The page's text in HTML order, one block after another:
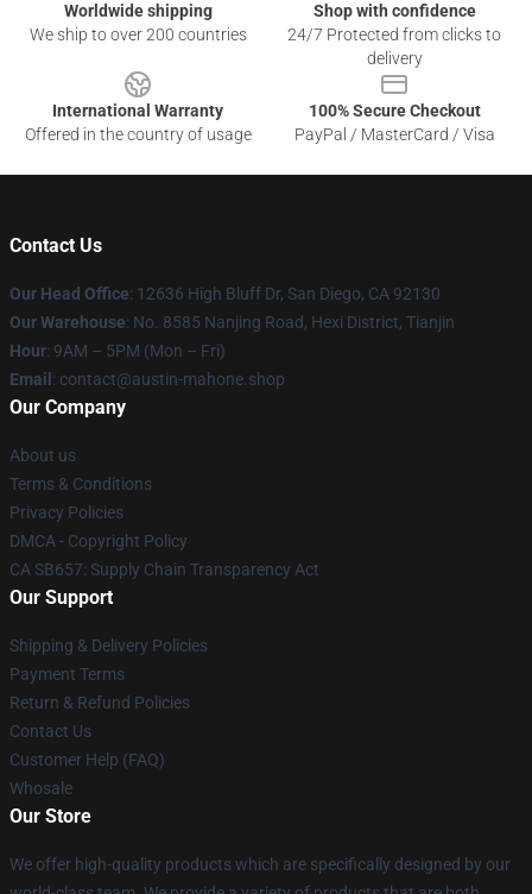
Worldwide shipping
We ship to over 200 countries
Shop with confidence
24/7 Protected from clicks to
delivery
International Warranty
Offered in the country of usage
100% Secure Checkout
PayPal / MasterCard / Visa
Contact Us
Our Head Office: 12636 High Bluff Dr, San Diego, CA 92130
Our Warehouse: No. 8585 Nanjing Road, Hexi District, Tianjin
Hour: 9AM – 5PM (Mon – Fri)
Email : contact@austin-mahone.shop
Our Company
About us
Terms & Conditions
Privacy Policies
DMCA - Copyright Policy
CA SB657: Supply Chain Transparency Act
Our Support
Shipping & Delivery Policies
Payment Terms
Return & Refund Policies
Contact Us
Customer Help (FAQ)
Whosale
Our Store
We offer high-quality products which are specifically designed by our